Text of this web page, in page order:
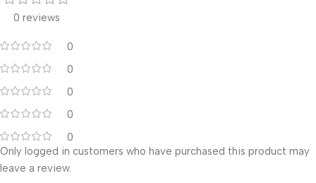
0 reviews
0
0
0
0
0
Only logged in customers who have purchased this product may
leave a review.